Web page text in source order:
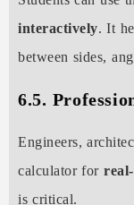
interactively. It
between sides,
6.5.
Engineers,
calculator for
is critical.